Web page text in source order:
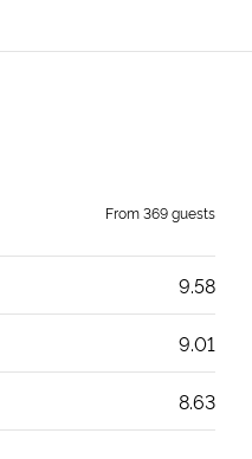
From369guests
9.58
9.01
8.63